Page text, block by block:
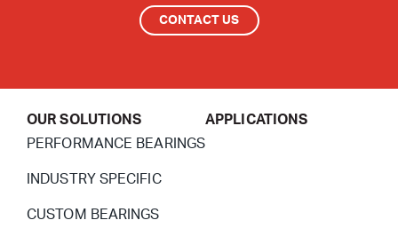
CONTACT US
OUR SOLUTIONS
PERFORMANCE BEARINGS
INDUSTRY SPECIFIC
CUSTOM BEARINGS
APPLICATIONS